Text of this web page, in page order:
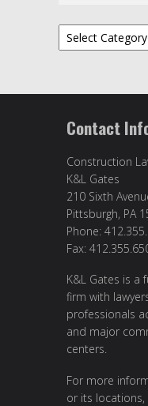
Categories
Contact
Construction
K&L Gates
210 Sixth
Pittsburgh, PA
Phone:
Fax:
K&L Gates is a
firm with
professionals
and major
centers.
For more
or its